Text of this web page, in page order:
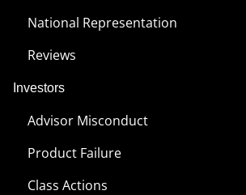
National Representation
Reviews
Investors
Advisor Misconduct
Product Failure
Class Actions